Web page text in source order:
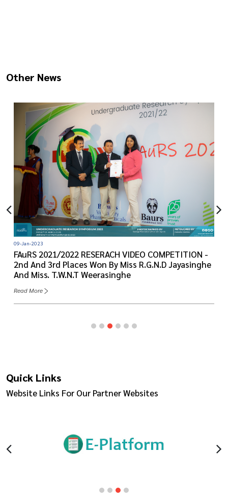
Other News
09-Jan-2023
FAuRS 2021/2022 RESERACH VIDEO COMPETITION -
2nd And 3rd Places Won By Miss R.G.N.D Jayasinghe
And Miss. T.W.N.T Weerasinghe
Read More
Quick Links
Website Links For Our Partner Websites